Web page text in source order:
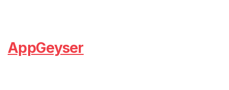
AppGeyser